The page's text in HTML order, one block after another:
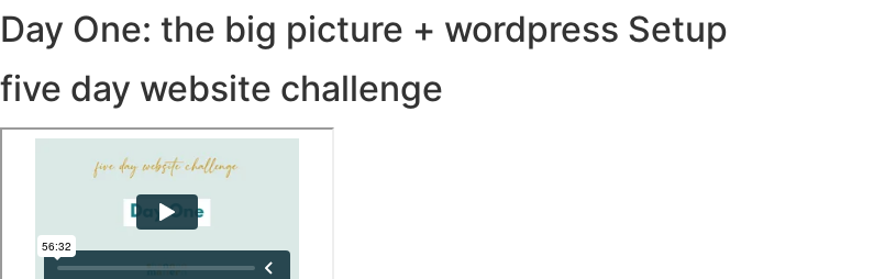
Day One: the big picture + wordpress Setup
five day website challenge